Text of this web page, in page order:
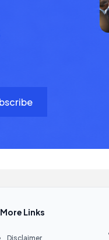
More Links
Disclaimer